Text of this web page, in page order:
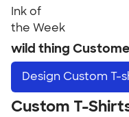
Ink of
the Week
wild thing
Design Custom T-
Custom T-